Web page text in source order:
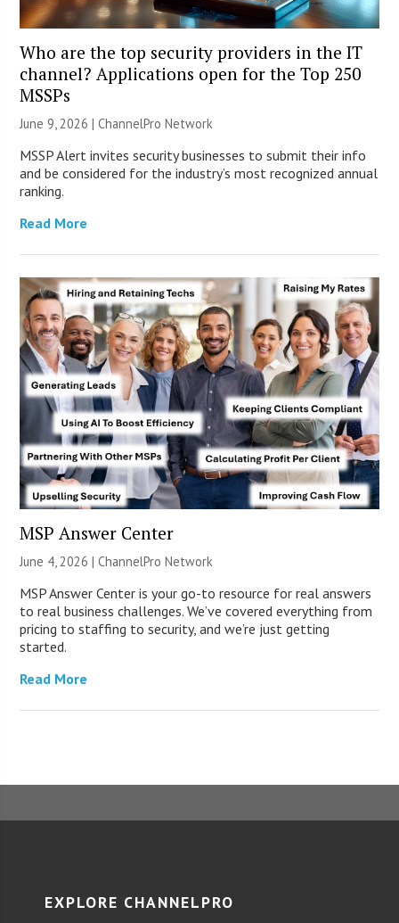
Who are the top security providers in the IT
channel? Applications open for the Top 250
MSSPs
June 9, 2026 |ChannelPro Network
MSSP Alert invites security businesses to submit their info
and be considered for the industry’s most recognized annual
ranking.
Read More
MSP Answer Center
June 4, 2026 |ChannelPro Network
MSP Answer Center is your go-to resource for real answers
to real business challenges. We’ve covered everything from
pricing to staffing to security, and we’re just getting
started.
Read More
EXPLORE CHANNELPRO